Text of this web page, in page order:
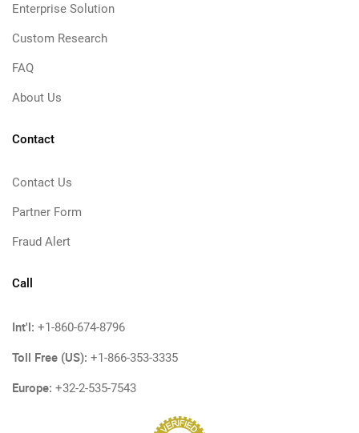
Enterprise Solution
Custom Research
FAQ
About Us
Contact
Contact Us
Partner Form
Fraud Alert
Call
Int'l: +1-860-674-8796
Toll Free (US): +1-866-353-3335
Europe: +32-2-535-7543